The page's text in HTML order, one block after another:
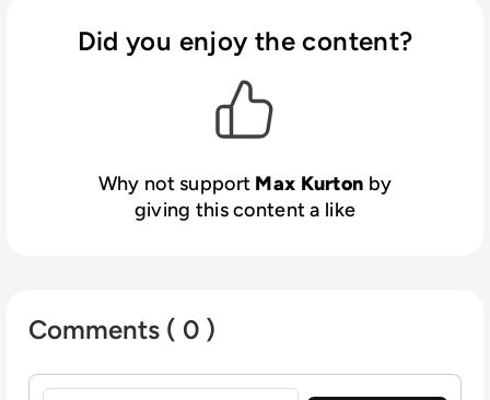
directors, business leaders and decision
makers, EM360 continues to expand with the
addition of new channels and content
partnerships, as well as through events in
North America, Europe and Asia. Max is an
history of working in the online media
industry. Skilled in audio editing, video
journalism and media law from the University
Did you enjoy the content?
Why not support Max Kurton by
giving this content a like
Comments ( 0 )
Sign in to post a comment